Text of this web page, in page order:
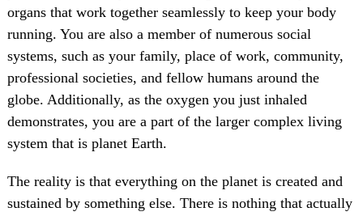
organs that work together seamlessly to keep your body
running. You are also a member of numerous social
systems, such as your family, place of work, community,
professional societies, and fellow humans around the
globe. Additionally, as the oxygen you just inhaled
demonstrates, you are a part of the larger complex living
system that is planet Earth.
The reality is that everything on the planet is created and
sustained by something else. There is nothing that actually